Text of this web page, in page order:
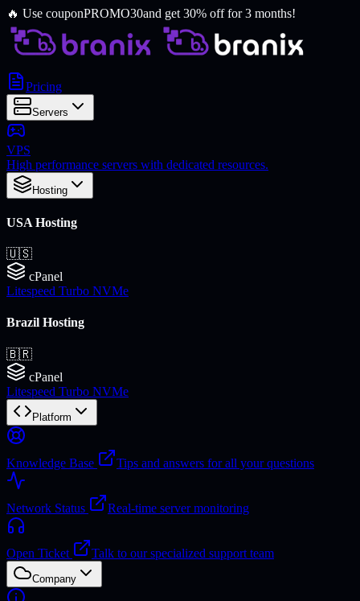
🔥 Use couponPROMO30and get 30% off for 3 months!
Pricing
Servers
VPS
High performance servers with dedicated resources.
Hosting
USA Hosting
🇺🇸
cPanel
Litespeed Turbo NVMe
Brazil Hosting
🇧🇷
cPanel
Litespeed Turbo NVMe
Platform
Knowledge Base Tips and answers for all your questions
Network Status Real-time server monitoring
Open Ticket Talk to our specialized support team
Company